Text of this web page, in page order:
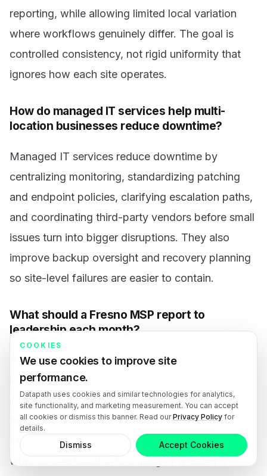
reporting, while allowing limited local variation
where workflows genuinely differ. The goal is
controlled consistency, not rigid uniformity that
ignores how each site operates.
How do managed IT services help multi-
location businesses reduce downtime?
Managed IT services reduce downtime by
centralizing monitoring, standardizing patching
and endpoint policies, clarifying escalation paths,
and coordinating third-party vendors before small
issues turn into bigger disruptions. They also
improve backup oversight and recovery planning
so site-level failures are easier to contain.
What should a Fresno MSP report to
leadership each month?
A Fresno MSP should report recurring issues by
location, aging assets, backup and patch
exceptions, security incidents, open risks, service
trends, and progress against agreed priorities.
Leadership needs enough visibility to spot
whether one location is drifting or whether a
COOKIES
We use cookies to improve site
performance.
Datapath uses cookies and similar technologies for analytics,
site functionality, and marketing measurement. You can accept
all cookies or dismiss this banner. Read ourPrivacy Policy for
details.
Dismiss Accept Cookies